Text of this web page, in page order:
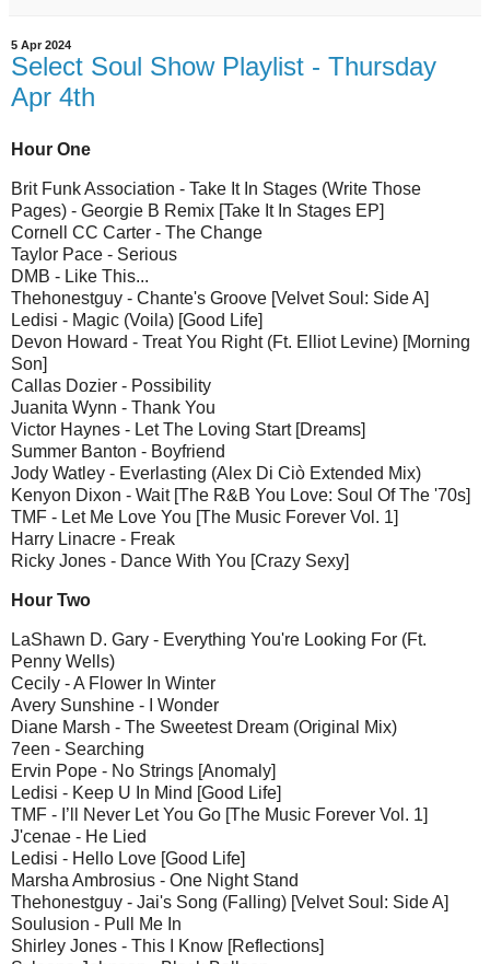
5 Apr 2024
Select Soul Show Playlist - Thursday
Apr 4th
Hour One
Brit Funk Association - Take It In Stages (Write Those
Pages) - Georgie B Remix [Take It In Stages EP]
Cornell CC Carter - The Change
Taylor Pace - Serious
DMB - Like This...
Thehonestguy - Chante's Groove [Velvet Soul: Side A]
Ledisi - Magic (Voila) [Good Life]
Devon Howard - Treat You Right (Ft. Elliot Levine) [Morning
Son]
Callas Dozier - Possibility
Juanita Wynn - Thank You
Victor Haynes - Let The Loving Start [Dreams]
Summer Banton - Boyfriend
Jody Watley - Everlasting (Alex Di Ciò Extended Mix)
Kenyon Dixon - Wait [The R&B You Love: Soul Of The '70s]
TMF - Let Me Love You [The Music Forever Vol. 1]
Harry Linacre - Freak
Ricky Jones - Dance With You [Crazy Sexy]
Hour Two
LaShawn D. Gary - Everything You're Looking For (Ft.
Penny Wells)
Cecily - A Flower In Winter
Avery Sunshine - I Wonder
Diane Marsh - The Sweetest Dream (Original Mix)
7een - Searching
Ervin Pope - No Strings [Anomaly]
Ledisi - Keep U In Mind [Good Life]
TMF - I’ll Never Let You Go [The Music Forever Vol. 1]
J'cenae - He Lied
Ledisi - Hello Love [Good Life]
Marsha Ambrosius - One Night Stand
Thehonestguy - Jai's Song (Falling) [Velvet Soul: Side A]
Soulusion - Pull Me In
Shirley Jones - This I Know [Reflections]